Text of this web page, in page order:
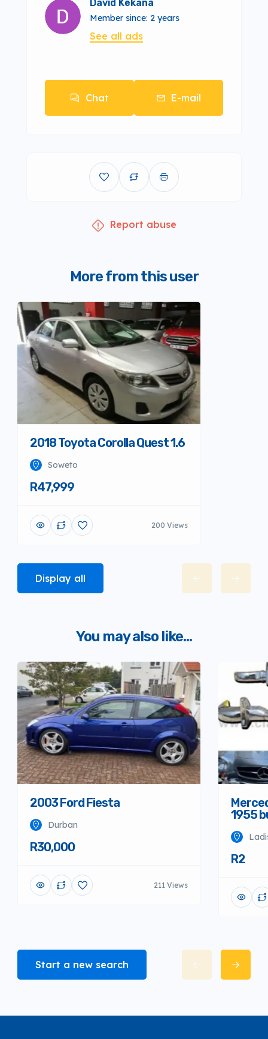
David Kekana
Member since: 2 years
See all ads
Chat E-mail
Report abuse
More from this user
2018 Toyota Corolla Quest 1.6
Soweto
R47,999
200 Views
Display all
You may also like...
2003 Ford Fiesta
Durban
R30,000
211 Views
1955
R2
Start a new search